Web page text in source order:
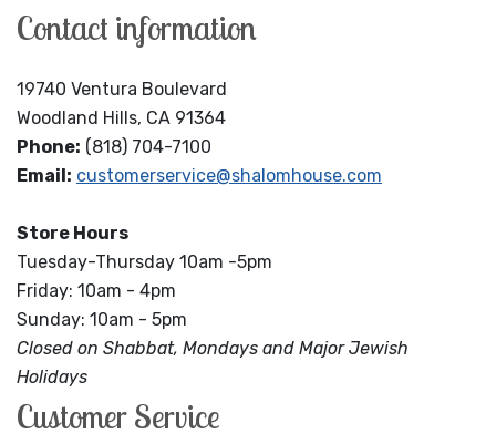
Contact information
19740 Ventura Boulevard
Woodland Hills, CA 91364
Phone: (818) 704-7100
Email: customerservice@shalomhouse.com
Store Hours
Tuesday-Thursday 10am -5pm
Friday: 10am - 4pm
Sunday: 10am - 5pm
Closed on Shabbat, Mondays and Major Jewish
Holidays
Customer Service